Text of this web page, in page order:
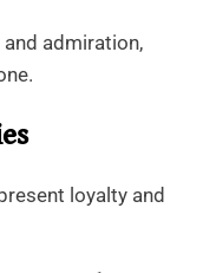
admiration,
loyalty and